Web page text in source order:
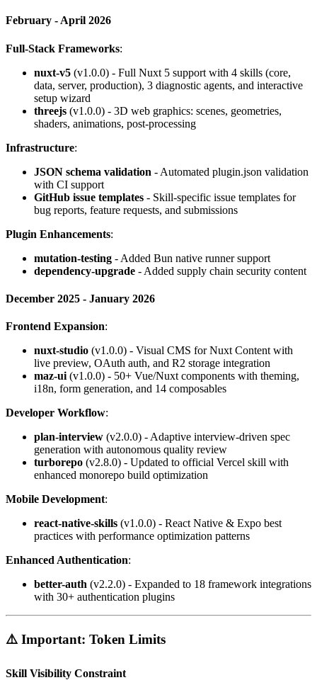
February - April 2026
Full-Stack Frameworks:
nuxt-v5 (v1.0.0) - Full Nuxt 5 support with 4 skills (core,
data, server, production), 3 diagnostic agents, and interactive
setup wizard
threejs (v1.0.0) - 3D web graphics: scenes, geometries,
shaders, animations, post-processing
Infrastructure:
JSON schema validation - Automated plugin.json validation
with CI support
GitHub issue templates - Skill-specific issue templates for
bug reports, feature requests, and submissions
Plugin Enhancements:
mutation-testing - Added Bun native runner support
dependency-upgrade - Added supply chain security content
December 2025 - January 2026
Frontend Expansion:
nuxt-studio (v1.0.0) - Visual CMS for Nuxt Content with
live preview, OAuth auth, and R2 storage integration
maz-ui (v1.0.0) - 50+ Vue/Nuxt components with theming,
i18n, form generation, and 14 composables
Developer Workflow:
plan-interview (v2.0.0) - Adaptive interview-driven spec
generation with autonomous quality review
turborepo (v2.8.0) - Updated to official Vercel skill with
enhanced monorepo build optimization
Mobile Development:
react-native-skills (v1.0.0) - React Native & Expo best
practices with performance optimization patterns
Enhanced Authentication:
better-auth (v2.2.0) - Expanded to 18 framework integrations
with 30+ authentication plugins
⚠️ Important: Token Limits
Skill Visibility Constraint